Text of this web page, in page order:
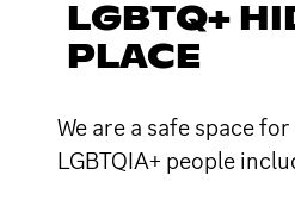
LGBTQ+
PLACE
We are a safe space
LGBTQIA+ people